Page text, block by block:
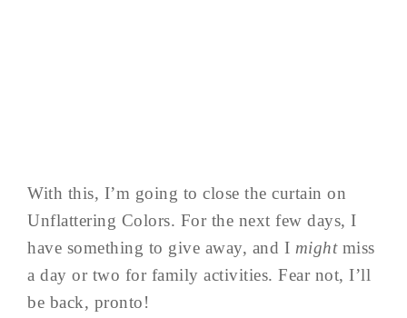
With this, I’m going to close the curtain on
Unflattering Colors. For the next few days, I
have something to give away, and I mightmiss
a day or two for family activities. Fear not, I’ll
be back, pronto!